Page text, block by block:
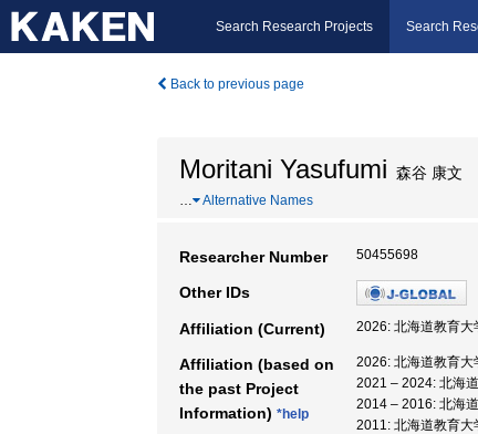
Search Research Projects Search
Back to previous page
Moritani Yasufumi 森谷 康文
… Alternative Names
Researcher Number 50455698
Other IDs
Affiliation (Current) 2026: 北海道教育大
Affiliation (based on
the past Project
Information) *help
2026: 北海道教育大
2021 – 2024: 北海
2014 – 2016: 北海
2011: 北海道教育大